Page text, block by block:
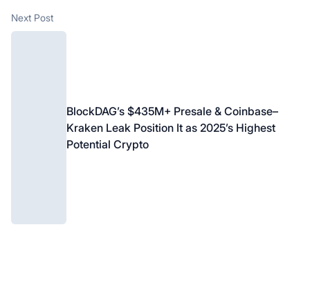
Next PostNext post:
BlockDAG’s $435M+ Presale & Coinbase–
Kraken Leak Position It as 2025’s Highest
Potential Crypto